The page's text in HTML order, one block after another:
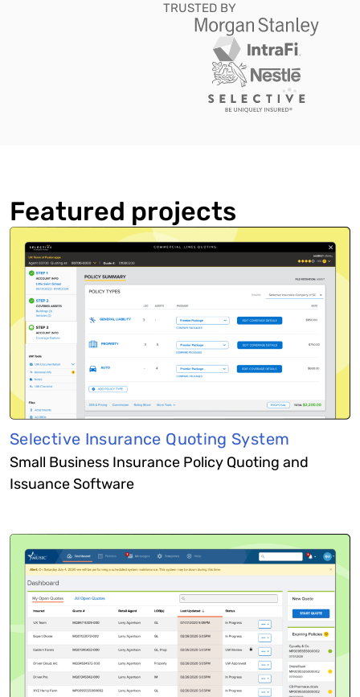
TRUSTED BY
Featured projects
Selective Insurance Quoting System
Small Business Insurance Policy Quoting and
Issuance Software